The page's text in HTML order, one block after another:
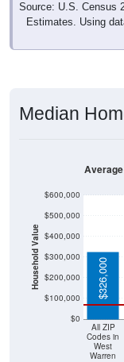
Source: U.S. Census
Estimates. Using
Median
Household Value
$0
$100,000
$200,000
$300,000
$400,000
$500,000
$600,000
All ZIP
Codes in
West
Warren
$326,000